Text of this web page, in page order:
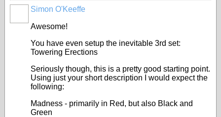
Simon O'Keeffe
Awesome!
You have even setup the inevitable 3rd set:
Towering Erections
Seriously though, this is a pretty good starting point.
Using just your short description I would expect the
following:
Madness - primarily in Red, but also Black and
Green